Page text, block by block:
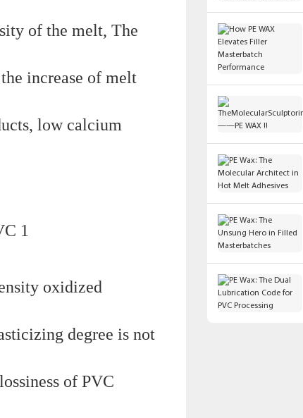
of the melt, The
increase of melt
low calcium
oxidized
degree is not
of PVC